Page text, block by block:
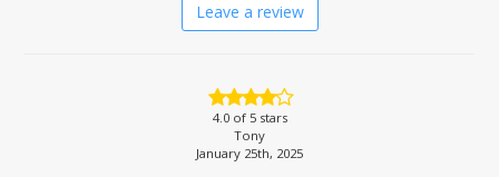
Leave a review
4.0of 5 stars
Tony
January 25th, 2025